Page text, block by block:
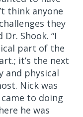
think anyone
they
Shook. “I
part of the
it’s the next
and physical
Nick was
to doing
he was